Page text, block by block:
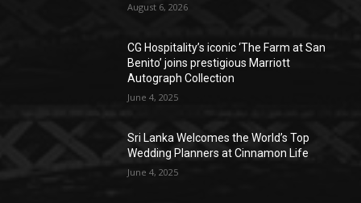
August 6, 2026
CG Hospitality’s iconic ‘The Farm at San
Benito’ joins prestigious Marriott
Autograph Collection
June 4, 2025
Sri Lanka Welcomes the World’s Top
Wedding Planners at Cinnamon Life
June 4, 2025